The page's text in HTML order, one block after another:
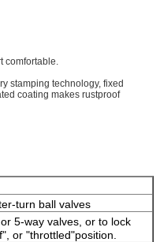
comfortable.
stamping technology, fixed
coating makes rustproof
turn ball valves
5-way valves, or to lock
" , or "throttled"position.